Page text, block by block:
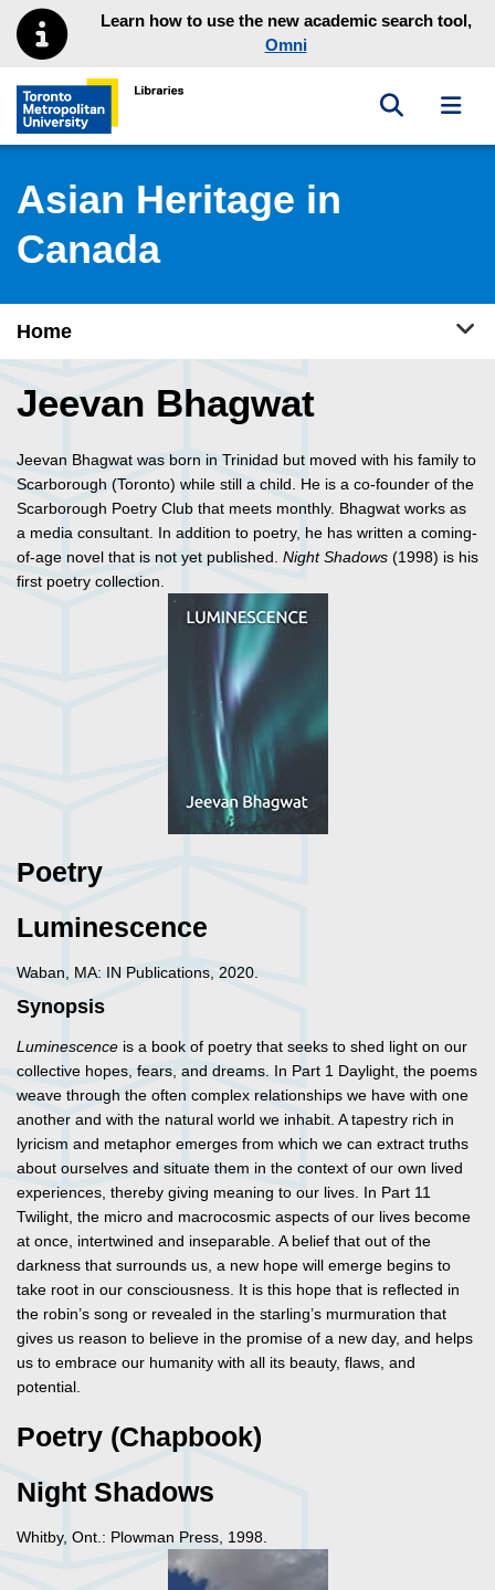
Skip to main menu
Skip to contentLearn how to use the new academic search tool,
Omni
Toronto Metropolitan University Library homepage
Toggle
Asian Heritage in
Canada
Home
Jeevan Bhagwat
Jeevan Bhagwat was born in Trinidad but moved with his family to
Scarborough (Toronto) while still a child. He is a co-founder of the
Scarborough Poetry Club that meets monthly. Bhagwat works as
a media consultant. In addition to poetry, he has written a coming-
of-age novel that is not yet published. Night Shadows (1998) is his
first poetry collection.
Poetry
Luminescence
Waban, MA: IN Publications, 2020.
Synopsis
Luminescence is a book of poetry that seeks to shed light on our
collective hopes, fears, and dreams. In Part 1 Daylight, the poems
weave through the often complex relationships we have with one
another and with the natural world we inhabit. A tapestry rich in
lyricism and metaphor emerges from which we can extract truths
about ourselves and situate them in the context of our own lived
experiences, thereby giving meaning to our lives. In Part 11
Twilight, the micro and macrocosmic aspects of our lives become
at once, intertwined and inseparable. A belief that out of the
darkness that surrounds us, a new hope will emerge begins to
take root in our consciousness. It is this hope that is reflected in
the robin’s song or revealed in the starling’s murmuration that
gives us reason to believe in the promise of a new day, and helps
us to embrace our humanity with all its beauty, flaws, and
potential.
Poetry (Chapbook)
Night Shadows
Whitby, Ont.: Plowman Press, 1998.